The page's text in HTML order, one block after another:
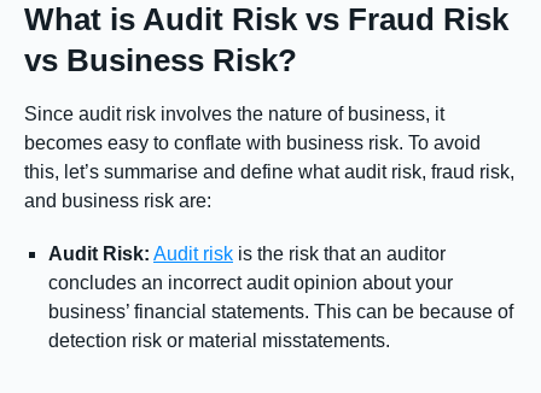
What is Audit Risk vs Fraud Risk
vs Business Risk?
Since audit risk involves the nature of business, it
becomes easy to conflate with business risk. To avoid
this, let’s summarise and define what audit risk, fraud risk,
and business risk are:
Audit Risk: Audit risk is the risk that an auditor
concludes an incorrect audit opinion about your
business’ financial statements. This can be because of
detection risk or material misstatements.